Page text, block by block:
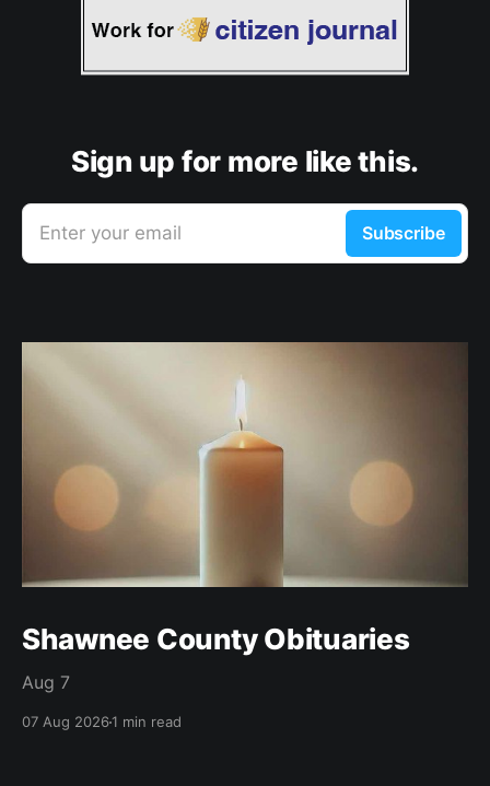
Sign up for more like this.
Enter your email Subscribe
Shawnee County Obituaries
Aug 7
07 Aug 20261 min read